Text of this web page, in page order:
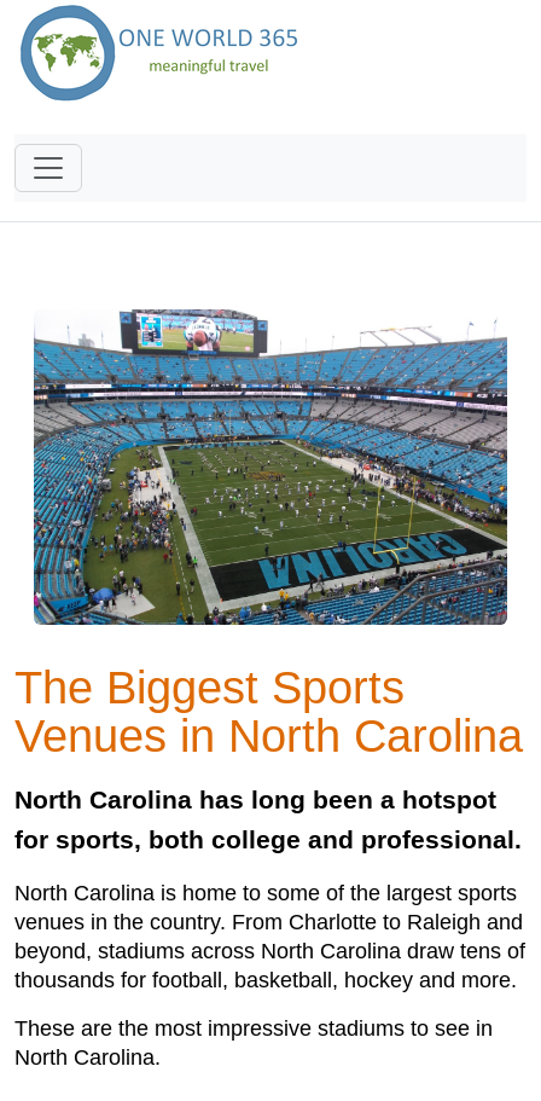
The Biggest Sports
Venues in North Carolina
North Carolina has long been a hotspot
for sports, both college and professional.
North Carolina is home to some of the largest sports
venues in the country. From Charlotte to Raleigh and
beyond, stadiums across North Carolina draw tens of
thousands for football, basketball, hockey and more.
These are the most impressive stadiums to see in
North Carolina.